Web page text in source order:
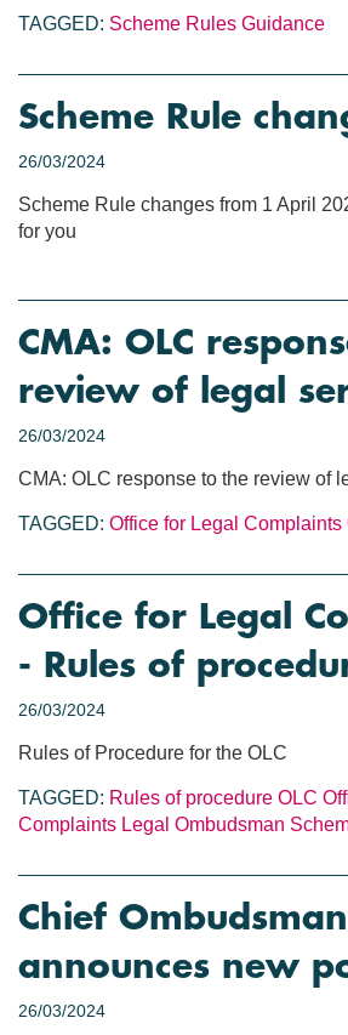
TAGGED: Scheme Rules Guidance
Scheme Rule
26/03/2024
Scheme Rule changes from 1 April
for you
CMA: OLC
review of legal
26/03/2024
CMA: OLC response to the review of
TAGGED: Office for Legal Complaints
Office for Legal
- Rules of
26/03/2024
Rules of Procedure for the OLC
TAGGED: Rules of procedure OLC
Complaints Legal Ombudsman
Chief Ombudsman
announces new
26/03/2024